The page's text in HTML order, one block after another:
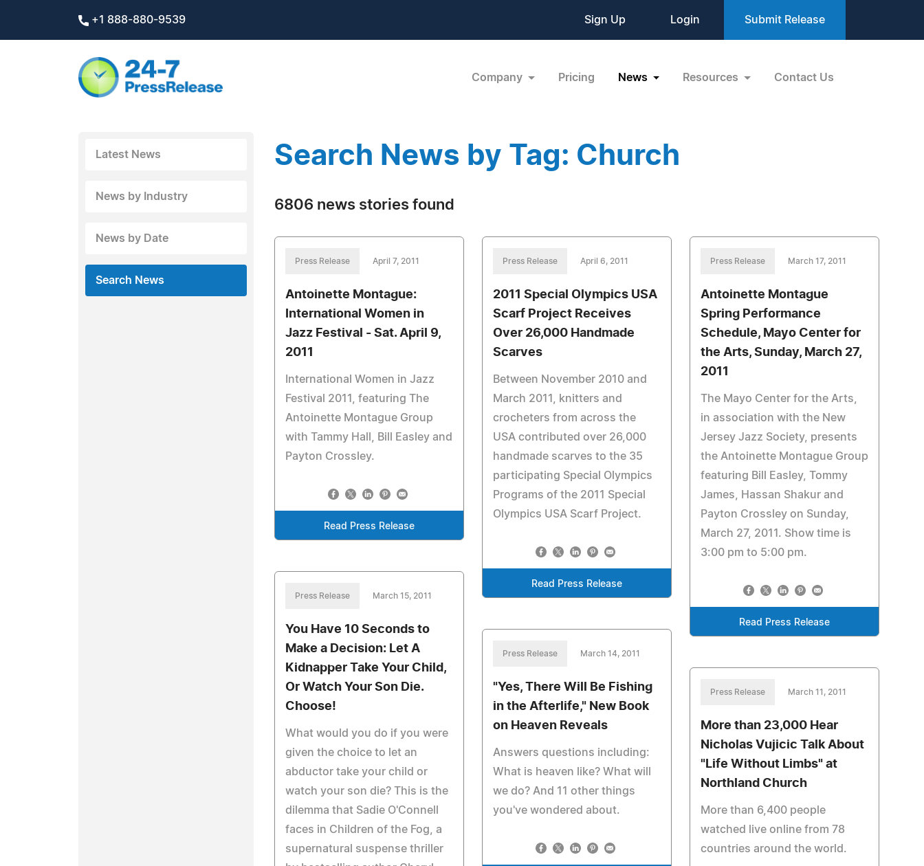
+1 888-880-9539 Sign Up Login Submit Release
Company Pricing News Resources Contact Us
Latest News
News by Industry
News by Date
Search News
Search News by Tag: Church
6806 news stories found
Press Release April 7, 2011
Antoinette Montague:
International Women in
Jazz Festival - Sat. April 9,
2011
International Women in Jazz
Festival 2011, featuring The
Antoinette Montague Group
with Tammy Hall, Bill Easley and
Payton Crossley.
Read Press Release
Press Release April 6, 2011
2011 Special Olympics USA
Scarf Project Receives
Over 26,000 Handmade
Scarves
Between November 2010 and
March 2011, knitters and
crocheters from across the
USA contributed over 26,000
handmade scarves to the 35
participating Special Olympics
Programs of the 2011 Special
Olympics USA Scarf Project.
Read Press Release
Press Release March 17, 2011
Antoinette Montague
Spring Performance
Schedule, Mayo Center for
the Arts, Sunday, March 27,
2011
The Mayo Center for the Arts,
in association with the New
Jersey Jazz Society, presents
the Antoinette Montague Group
featuring Bill Easley, Tommy
James, Hassan Shakur and
Payton Crossley on Sunday,
March 27, 2011. Show time is
3:00 pm to 5:00 pm.
Read Press Release
Press Release March 15, 2011
You Have 10 Seconds to
Make a Decision: Let A
Kidnapper Take Your Child,
Or Watch Your Son Die.
Choose!
What would you do if you were
given the choice to let an
abductor take your child or
watch your son die? This is the
dilemma that Sadie O'Connell
faces in Children of the Fog, a
supernatural suspense thriller
Press Release March 14, 2011
"Yes, There Will Be Fishing
in the Afterlife," New Book
on Heaven Reveals
Answers questions including:
What is heaven like? What will
we do? And 11 other things
you've wondered about.
Press Release March 11, 2011
More than 23,000 Hear
Nicholas Vujicic Talk About
"Life Without Limbs" at
Northland Church
More than 6,400 people
watched live online from 78
countries around the world.